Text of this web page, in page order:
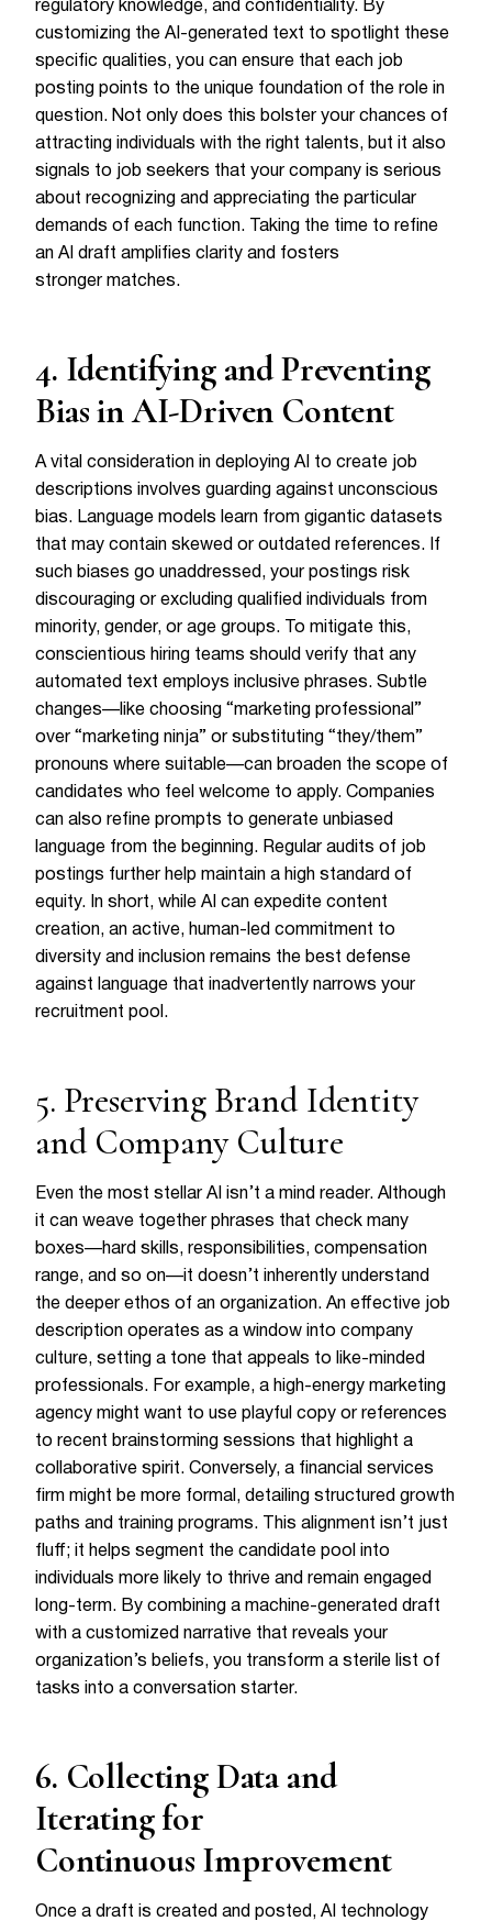
regulatory knowledge, and confidentiality. By
customizing the AI-generated text to spotlight these
specific qualities, you can ensure that each job
posting points to the unique foundation of the role in
question. Not only does this bolster your chances of
attracting individuals with the right talents, but it also
signals to job seekers that your company is serious
about recognizing and appreciating the particular
demands of each function. Taking the time to refine
an AI draft amplifies clarity and fosters
stronger matches.
4. Identifying and Preventing
Bias in AI-Driven Content
A vital consideration in deploying AI to create job
descriptions involves guarding against unconscious
bias. Language models learn from gigantic datasets
that may contain skewed or outdated references. If
such biases go unaddressed, your postings risk
discouraging or excluding qualified individuals from
minority, gender, or age groups. To mitigate this,
conscientious hiring teams should verify that any
automated text employs inclusive phrases. Subtle
changes—like choosing “marketing professional”
over “marketing ninja” or substituting “they/them”
pronouns where suitable—can broaden the scope of
candidates who feel welcome to apply. Companies
can also refine prompts to generate unbiased
language from the beginning. Regular audits of job
postings further help maintain a high standard of
equity. In short, while AI can expedite content
creation, an active, human-led commitment to
diversity and inclusion remains the best defense
against language that inadvertently narrows your
recruitment pool.
5. Preserving Brand Identity
and Company Culture
Even the most stellar AI isn’t a mind reader. Although
it can weave together phrases that check many
boxes—hard skills, responsibilities, compensation
range, and so on—it doesn’t inherently understand
the deeper ethos of an organization. An effective job
description operates as a window into company
culture, setting a tone that appeals to like-minded
professionals. For example, a high-energy marketing
agency might want to use playful copy or references
to recent brainstorming sessions that highlight a
collaborative spirit. Conversely, a financial services
firm might be more formal, detailing structured growth
paths and training programs. This alignment isn’t just
fluff; it helps segment the candidate pool into
individuals more likely to thrive and remain engaged
long-term. By combining a machine-generated draft
with a customized narrative that reveals your
organization’s beliefs, you transform a sterile list of
tasks into a conversation starter.
6. Collecting Data and
Iterating for
Continuous Improvement
Once a draft is created and posted, AI technology